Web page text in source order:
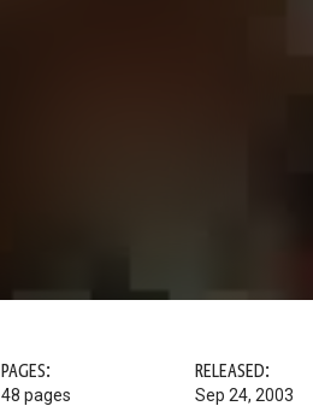
PAGES:
48 pages
RELEASED:
Sep 24, 2003